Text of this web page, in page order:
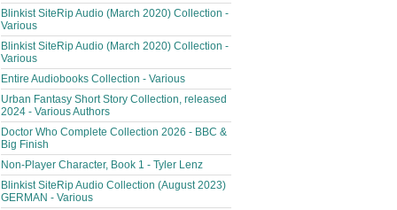
Blinkist SiteRip Audio (March 2020) Collection -
Various
Blinkist SiteRip Audio (March 2020) Collection -
Various
Entire Audiobooks Collection - Various
Urban Fantasy Short Story Collection, released
2024 - Various Authors
Doctor Who Complete Collection 2026 - BBC &
Big Finish
Non-Player Character, Book 1 - Tyler Lenz
Blinkist SiteRip Audio Collection (August 2023)
GERMAN - Various